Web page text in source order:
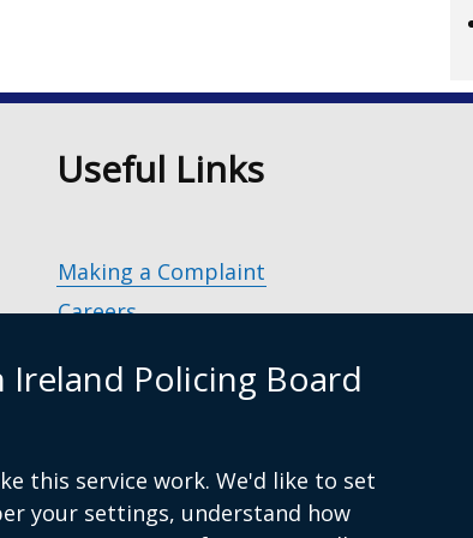
Policing Board
this service work. We'd like to set
your settings, understand how
Useful Links
Making a Complaint
Careers
Policing and Community Safety
link
opens
Police Ombudsman Northern Ireland